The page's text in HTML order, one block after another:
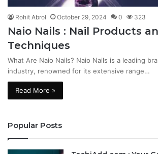
Rohit Abrol October 29, 2024 0 323
Naio Nails : Nail Products
Techniques
What Are Naio Nails? Naio Nails is a leading
industry, renowned for its extensive range…
Read More »
Popular Posts